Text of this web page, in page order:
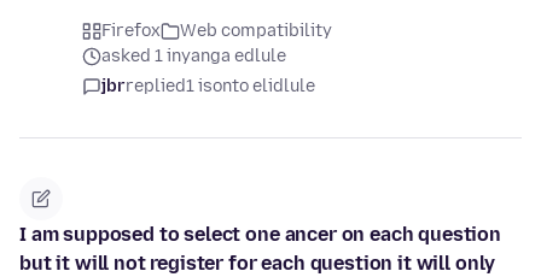
Firefox
Web compatibility
asked 1 inyanga edlule
jbrreplied1 isonto elidlule
I am supposed to select one ancer on each question
but it will not register for each question it will only